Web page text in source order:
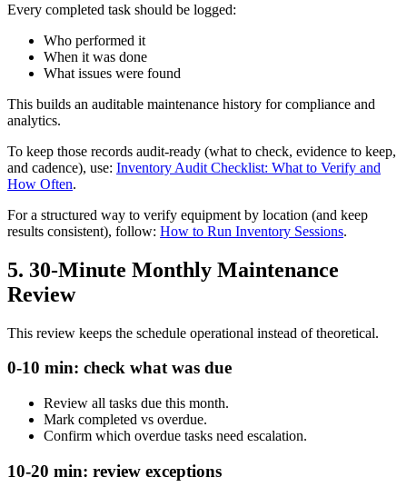
Every completed task should be logged:
Who performed it
When it was done
What issues were found
This builds an auditable maintenance history for compliance and
analytics.
To keep those records audit-ready (what to check, evidence to keep,
and cadence), use: Inventory Audit Checklist: What to Verify and
How Often.
For a structured way to verify equipment by location (and keep
results consistent), follow: How to Run Inventory Sessions.
5. 30-Minute Monthly Maintenance
Review
This review keeps the schedule operational instead of theoretical.
0-10 min: check what was due
Review all tasks due this month.
Mark completed vs overdue.
Confirm which overdue tasks need escalation.
10-20 min: review exceptions